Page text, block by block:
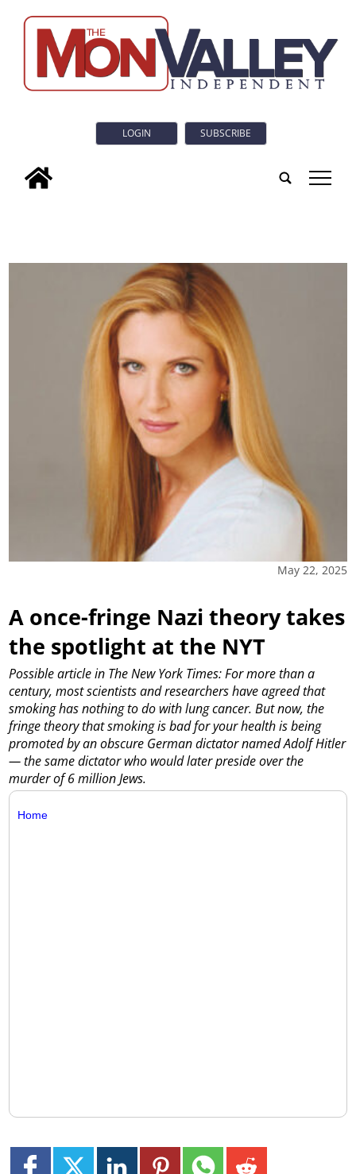
LOGIN SUBSCRIBE
tap
May 22, 2025
A once-fringe Nazi theory takes
the spotlight at the NYT
Possible article in The New York Times: For more than a
century, most scientists and researchers have agreed that
smoking has nothing to do with lung cancer. But now, the
fringe theory that smoking is bad for your health is being
promoted by an obscure German dictator named Adolf Hitler
— the same dictator who would later preside over the
murder of 6 million Jews.
Home